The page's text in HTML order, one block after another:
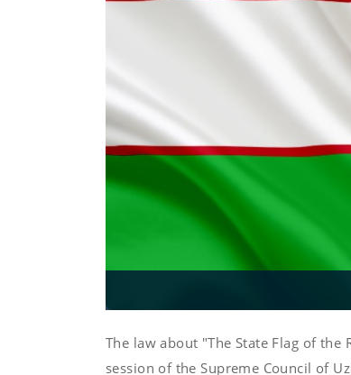
The law about "The State Flag of
session of the Supreme Council of